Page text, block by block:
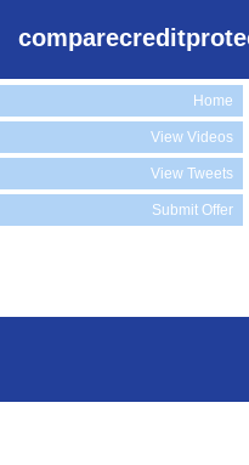
Home
View Videos
View Tweets
Submit Offer